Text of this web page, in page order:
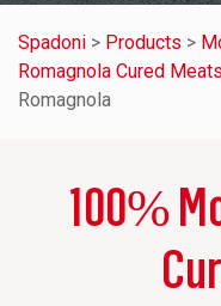
Spadoni > Products >
Romagnola Cured Meats
Romagnola
100%